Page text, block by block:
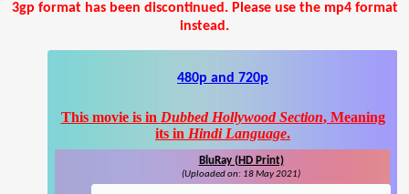
3gp format has been discontinued. Please use the mp4 format
instead.
480p and 720p
This movie is in Dubbed Hollywood Section, Meaning
its in Hindi Language.
BluRay (HD Print)
(Uploaded on: 18 May 2021)